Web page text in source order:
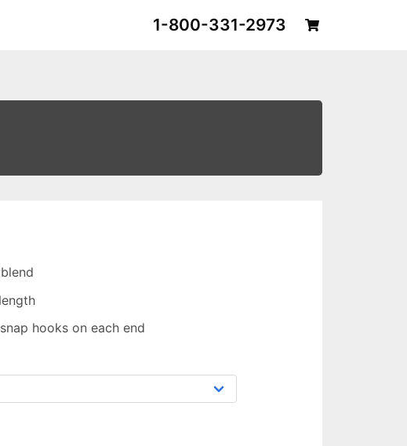
1-800-331-2973
hooks on each end